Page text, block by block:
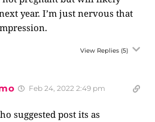
year. I’m just nervous that
View Replies (5)
Feb 24, 2022 2:49 pm
suggested post its as